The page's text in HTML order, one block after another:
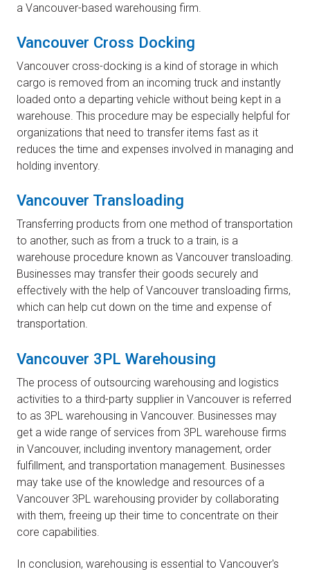
a Vancouver-based warehousing firm.
Vancouver Cross Docking
Vancouver cross-docking is a kind of storage in which
cargo is removed from an incoming truck and instantly
loaded onto a departing vehicle without being kept in a
warehouse. This procedure may be especially helpful for
organizations that need to transfer items fast as it
reduces the time and expenses involved in managing and
holding inventory.
Vancouver Transloading
Transferring products from one method of transportation
to another, such as from a truck to a train, is a
warehouse procedure known as Vancouver transloading.
Businesses may transfer their goods securely and
effectively with the help of Vancouver transloading firms,
which can help cut down on the time and expense of
transportation.
Vancouver 3PL Warehousing
The process of outsourcing warehousing and logistics
activities to a third-party supplier in Vancouver is referred
to as 3PL warehousing in Vancouver. Businesses may
get a wide range of services from 3PL warehouse firms
in Vancouver, including inventory management, order
fulfillment, and transportation management. Businesses
may take use of the knowledge and resources of a
Vancouver 3PL warehousing provider by collaborating
with them, freeing up their time to concentrate on their
core capabilities.
In conclusion, warehousing is essential to Vancouver's